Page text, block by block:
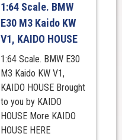
1:64 Scale. BMW
E30 M3 Kaido KW
V1, KAIDO HOUSE
1:64 Scale. BMW E30
M3 Kaido KW V1,
KAIDO HOUSE Brought
to you by KAIDO
HOUSE More KAIDO
HOUSE HERE